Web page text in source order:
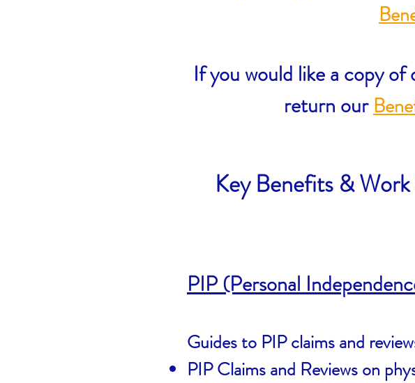
If you would like a copy
return our
Key Benefits &
PIP (Personal
Guides to PIP claims and
PIP Claims and Reviews on